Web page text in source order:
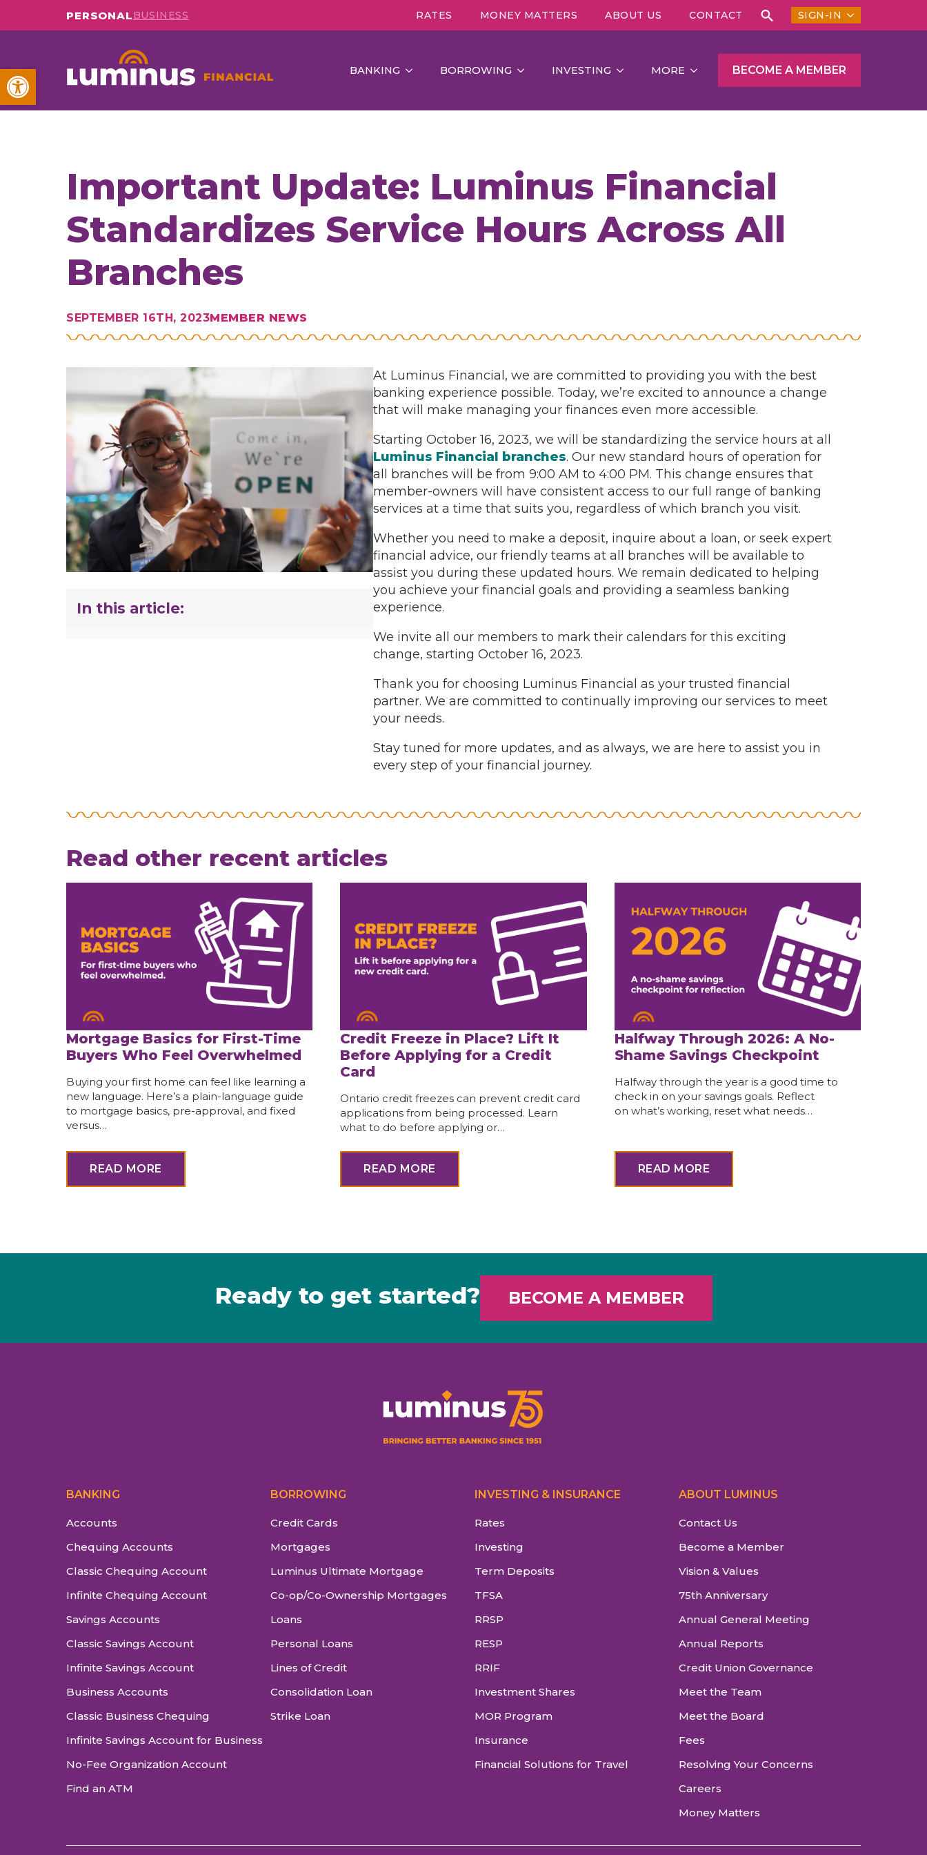
Open toolbar
PERSONALBUSINESS RATES MONEY MATTERS ABOUT US CONTACT
Search
SIGN-IN
BANKING BORROWING INVESTING MORE BECOME A MEMBER
Important Update: Luminus Financial
Standardizes Service Hours Across All
Branches
SEPTEMBER 16TH, 2023MEMBER NEWS
In this article:
At Luminus Financial, we are committed to providing you with the best
banking experience possible. Today, we’re excited to announce a change
that will make managing your finances even more accessible.
Starting October 16, 2023, we will be standardizing the service hours at all
Luminus Financial branches. Our new standard hours of operation for
all branches will be from 9:00 AM to 4:00 PM. This change ensures that
member-owners will have consistent access to our full range of banking
services at a time that suits you, regardless of which branch you visit.
Whether you need to make a deposit, inquire about a loan, or seek expert
financial advice, our friendly teams at all branches will be available to
assist you during these updated hours. We remain dedicated to helping
you achieve your financial goals and providing a seamless banking
experience.
We invite all our members to mark their calendars for this exciting
change, starting October 16, 2023.
Thank you for choosing Luminus Financial as your trusted financial
partner. We are committed to continually improving our services to meet
your needs.
Stay tuned for more updates, and as always, we are here to assist you in
every step of your financial journey.
Read other recent articles
Mortgage Basics for First-Time
Buyers Who Feel Overwhelmed
Buying your first home can feel like learning a
new language. Here’s a plain-language guide
to mortgage basics, pre-approval, and fixed
versus…
READ MORE
Credit Freeze in Place? Lift It
Before Applying for a Credit
Card
Ontario credit freezes can prevent credit card
applications from being processed. Learn
what to do before applying or…
READ MORE
Halfway Through 2026: A No-
Shame Savings Checkpoint
Halfway through the year is a good time to
check in on your savings goals. Reflect
on what’s working, reset what needs…
READ MORE
Ready to get started? BECOME A MEMBER
BANKING
Accounts
Chequing Accounts
Classic Chequing Account
Infinite Chequing Account
Savings Accounts
Classic Savings Account
Infinite Savings Account
Business Accounts
Classic Business Chequing
Infinite Savings Account for Business
No-Fee Organization Account
Find an ATM
BORROWING
Credit Cards
Mortgages
Luminus Ultimate Mortgage
Co-op/Co-Ownership Mortgages
Loans
Personal Loans
Lines of Credit
Consolidation Loan
Strike Loan
INVESTING & INSURANCE
Rates
Investing
Term Deposits
TFSA
RRSP
RESP
RRIF
Investment Shares
MOR Program
Insurance
Financial Solutions for Travel
ABOUT LUMINUS
Contact Us
Become a Member
Vision & Values
75th Anniversary
Annual General Meeting
Annual Reports
Credit Union Governance
Meet the Team
Meet the Board
Fees
Resolving Your Concerns
Careers
Money Matters